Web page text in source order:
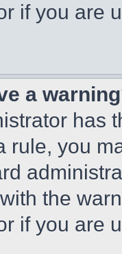
if you are
a
has
rule, you
the
if you are